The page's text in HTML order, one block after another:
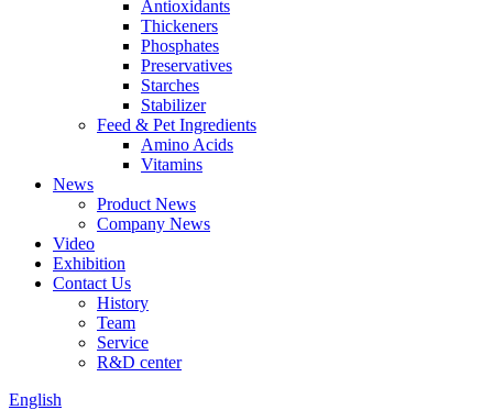
Antioxidants
Thickeners
Phosphates
Preservatives
Starches
Stabilizer
Feed & Pet Ingredients
Amino Acids
Vitamins
News
Product News
Company News
Video
Exhibition
Contact Us
History
Team
Service
R&D center
English